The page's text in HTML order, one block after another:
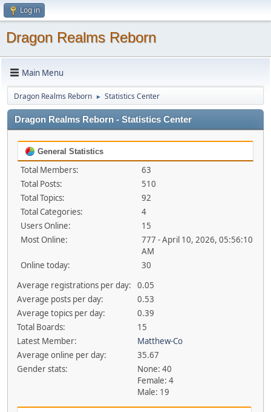
Log in
Dragon Realms Reborn
Main Menu
Dragon Realms Reborn ► Statistics Center
Dragon Realms Reborn - Statistics Center
General Statistics
Total Members:
63
Total Posts:
510
Total Topics:
92
Total Categories:
4
Users Online:
15
Most Online:
777 - April 10, 2026, 05:56:10
AM
Online today:
30
Average registrations per day:
0.05
Average posts per day:
0.53
Average topics per day:
0.39
Total Boards:
15
Latest Member:
Matthew-Co
Average online per day:
35.67
Gender stats:
None: 40
Female: 4
Male: 19